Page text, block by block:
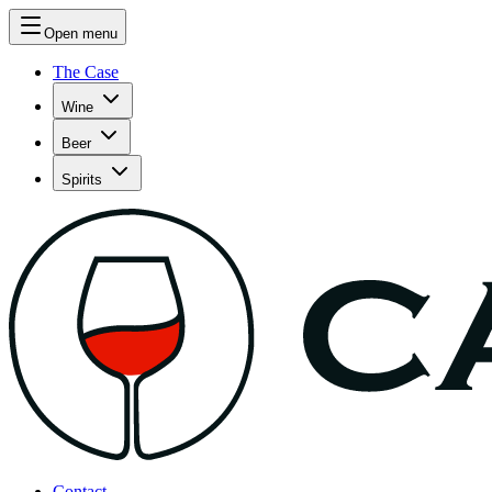
Open menu
The Case
Wine
Beer
Spirits